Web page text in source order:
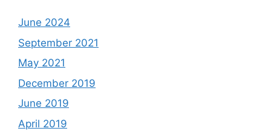
June 2024
September 2021
May 2021
December 2019
June 2019
April 2019